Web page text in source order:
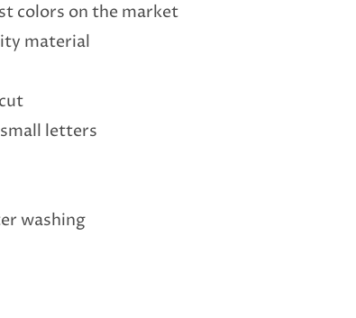
colors on the market
material
letters
washing